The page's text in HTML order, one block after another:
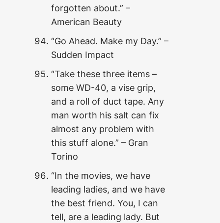
forgotten about.” –
American Beauty
“Go Ahead. Make my Day.” –
Sudden Impact
“Take these three items –
some WD-40, a vise grip,
and a roll of duct tape. Any
man worth his salt can fix
almost any problem with
this stuff alone.” – Gran
Torino
“In the movies, we have
leading ladies, and we have
the best friend. You, I can
tell, are a leading lady. But